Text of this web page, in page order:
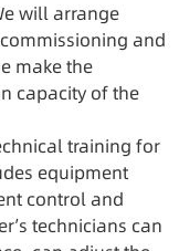
will arrange
and
make the
capacity of the
training for
equipment
control and
technicians can